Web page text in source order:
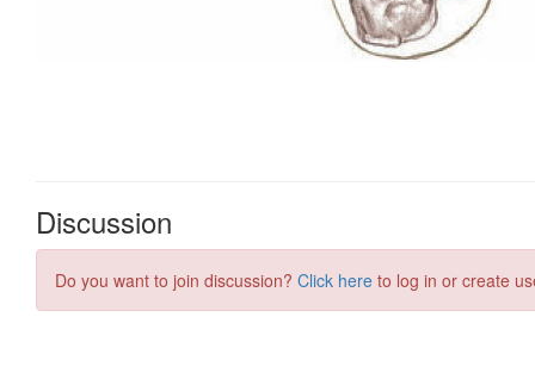
Discussion
Do you want to join discussion? Click here to log in or create